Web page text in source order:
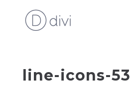
line-icons-53